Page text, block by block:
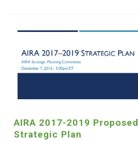
AIRA 2017-2019 Proposed
Strategic Plan